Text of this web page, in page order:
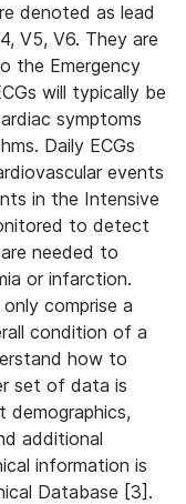
denoted as lead
V5, V6. They are
the Emergency
will typically be
symptoms
Daily ECGs
events
in the Intensive
to detect
needed to
or infarction.
comprise a
condition of a
how to
set of data is
demographics,
additional
information is
Database [3].